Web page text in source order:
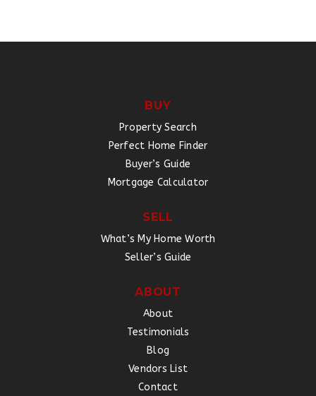
BUY
Property Search
Perfect Home Finder
Buyer’s Guide
Mortgage Calculator
SELL
What’s My Home Worth
Seller’s Guide
ABOUT
About
Testimonials
Blog
Vendors List
Contact